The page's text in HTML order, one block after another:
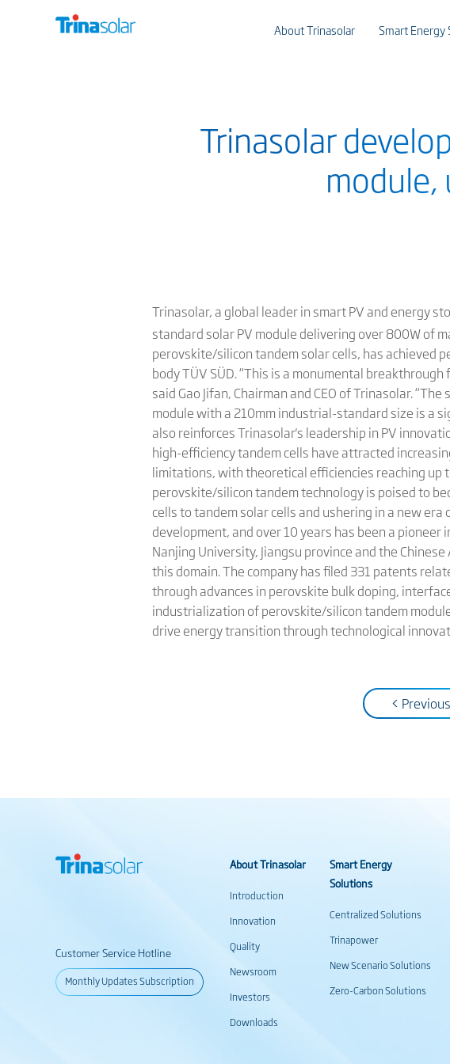
About Trinasolar Smart Energy
Trinasolar
module,
Trinasolar, a global leader in smart PV and energy
standard solar PV module delivering over 800W of
perovskite/silicon tandem solar cells, has achieved
body TÜV SÜD. “This is a monumental
said Gao Jifan, Chairman and CEO of Trinasolar.
module with a 210mm industrial-standard size is a
also reinforces Trinasolar's leadership in PV
high-efficiency tandem cells have attracted
limitations, with theoretical efficiencies reaching
perovskite/silicon tandem technology is poised to
cells to tandem solar cells and ushering in a new
development, and over 10 years has been a
Nanjing University, Jiangsu province and the
this domain. The company has filed 331 patents
through advances in perovskite bulk doping,
industrialization of perovskite/silicon tandem
drive energy transition through technological
<
Customer Service Hotline
Monthly Updates Subscription
About Trinasolar
Introduction
Innovation
Quality
Newsroom
Investors
Downloads
Smart Energy
Solutions
Centralized Solutions
Trinapower
New Scenario Solutions
Zero-Carbon Solutions